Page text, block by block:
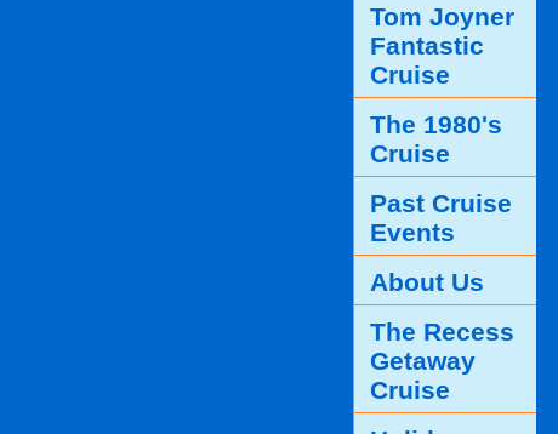
Tom Joyner
Fantastic
Cruise
The 1980's
Cruise
Past Cruise
Events
About Us
The Recess
Getaway
Cruise